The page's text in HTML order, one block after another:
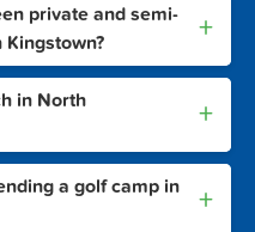
private and semi-
+
in North
+
a golf camp in
+